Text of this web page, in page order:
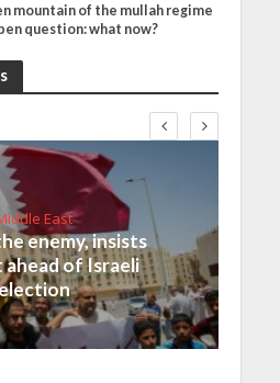
mountain of the mullah regime
question: what now?
East
enemy, insists
of Israeli